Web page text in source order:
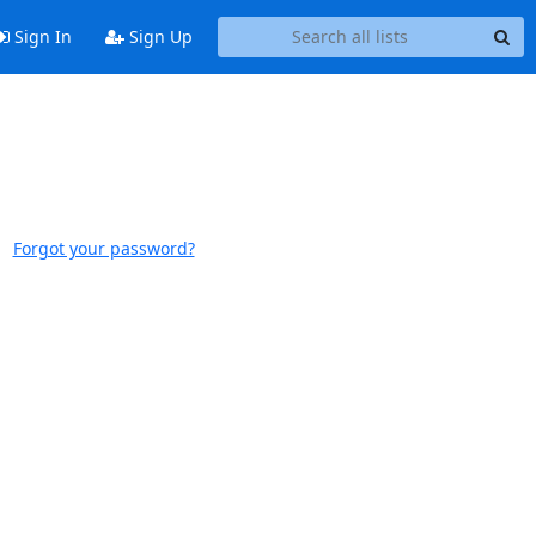
Sign In Sign Up
Forgot your password?